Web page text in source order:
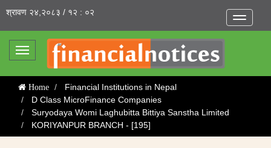
Toggle
श्रावण २४,२०८३ / १२ : ०२
Toggle
Home
Financial Institutions in Nepal
D Class MicroFinance Companies
Suryodaya Womi Laghubitta Bittiya Sanstha Limited
KORIYANPUR BRANCH - [195]